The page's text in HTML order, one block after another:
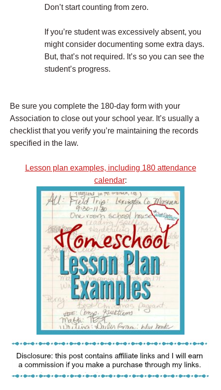
Don’t start counting from zero.
If you’re student was excessively absent, you
might consider documenting some extra days.
But, that’s not required. It’s so you can see the
student’s progress.
Be sure you complete the 180-day form with your
Association to close out your school year. It’s usually a
checklist that you verify you’re maintaining the records
specified in the law.
Lesson plan examples, including 180 attendance
calendar: